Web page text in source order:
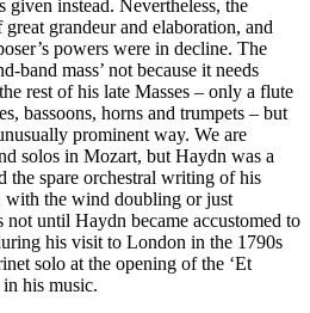
instead. Nevertheless, the
grandeur and elaboration, and
powers were in decline. The
band mass’ not because it needs
rest of his late Masses – only a flute
bassoons, horns and trumpets – but
prominent way. We are
solos in Mozart, but Haydn was a
the spare orchestral writing of his
with the wind doubling or just
until Haydn became accustomed to
his visit to London in the 1790s
solo at the opening of the ‘Et
in his music.